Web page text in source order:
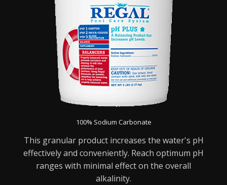
100% Sodium Carbonate
This granular product increases the water's pH
effectively and conveniently. Reach optimum pH
ranges with minimal effect on the overall
alkalinity.